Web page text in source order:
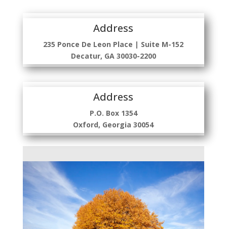
Address
235 Ponce De Leon Place | Suite M-152
Decatur, GA 30030-2200
Address
P.O. Box 1354
Oxford, Georgia 30054